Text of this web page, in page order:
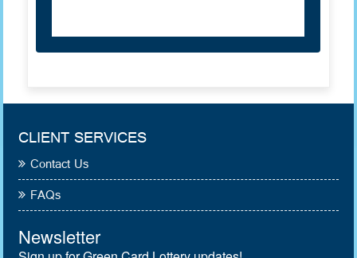
CLIENT SERVICES
Contact Us
FAQs